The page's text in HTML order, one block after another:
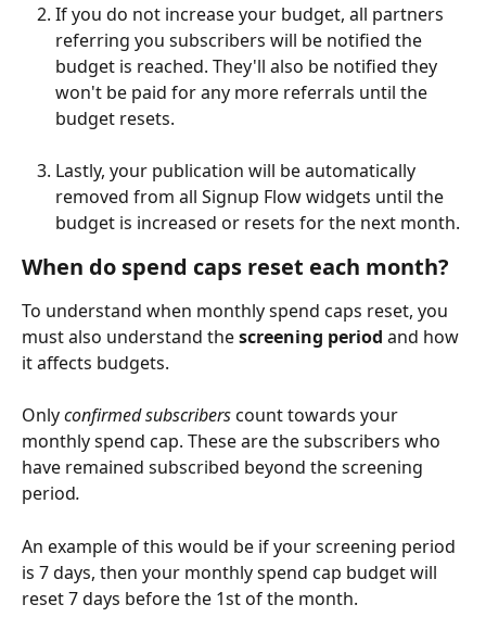
If you do not increase your budget, all partners
referring you subscribers will be notified the
budget is reached. They'll also be notified they
won't be paid for any more referrals until the
budget resets.
Lastly, your publication will be automatically
removed from all Signup Flow widgets until the
budget is increased or resets for the next month.
When do spend caps reset each month?
To understand when monthly spend caps reset, you
must also understand the screening period and how
it affects budgets.
Only confirmed subscribers count towards your
monthly spend cap. These are the subscribers who
have remained subscribed beyond the screening
period.
An example of this would be if your screening period
is 7 days, then your monthly spend cap budget will
reset 7 days before the 1st of the month.